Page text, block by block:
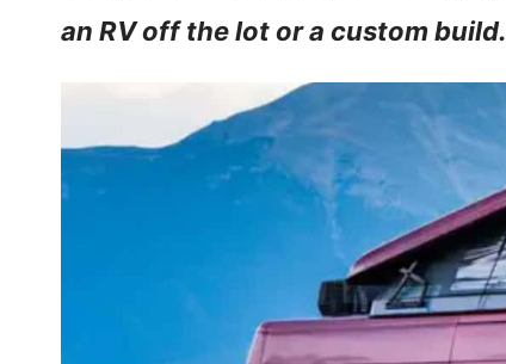
an RV off the lot or a custom build.